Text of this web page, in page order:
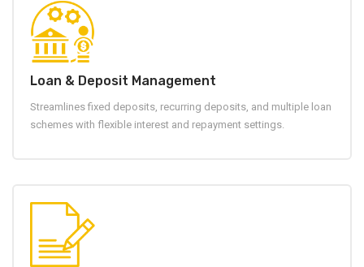
Loan & Deposit Management
Streamlines fixed deposits, recurring deposits, and multiple loan
schemes with flexible interest and repayment settings.